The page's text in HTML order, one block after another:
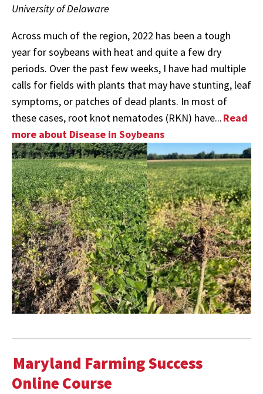
University of Delaware
Across much of the region, 2022 has been a tough
year for soybeans with heat and quite a few dry
periods. Over the past few weeks, I have had multiple
calls for fields with plants that may have stunting, leaf
symptoms, or patches of dead plants. In most of
these cases, root knot nematodes (RKN) have...Read
more about Disease in Soybeans
Maryland Farming Success
Online Course